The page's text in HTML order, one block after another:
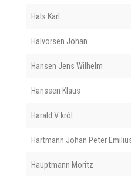
Hals Karl
Halvorsen Johan
Hansen Jens Wilhelm
Hanssen Klaus
Harald V król
Hartmann Johan Peter
Hauptmann Moritz